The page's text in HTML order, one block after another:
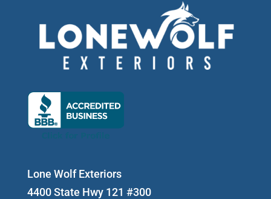
Lone Wolf Exteriors
4400 State Hwy 121 #300